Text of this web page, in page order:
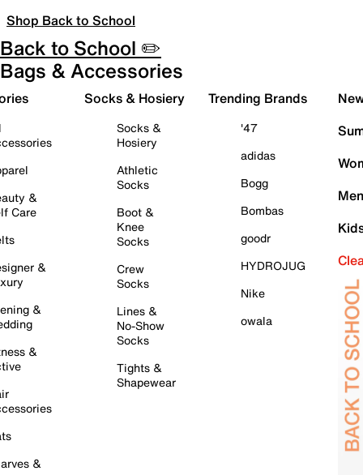
Shop Back to School
Back to School ✏️
Bags & Accessories
&
Care
&
&
&
&
Socks & Hosiery
Socks &
Hosiery
Athletic
Socks
Boot &
Knee
Socks
Crew
Socks
Lines &
No-Show
Socks
Tights &
Shapewear
Trending Brands
'47
adidas
Bogg
Bombas
goodr
HYDROJUG
Nike
owala